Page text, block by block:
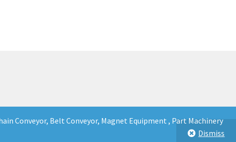
Conveyor, Belt Conveyor, Magnet Equipment , Part Machinery
Dismiss